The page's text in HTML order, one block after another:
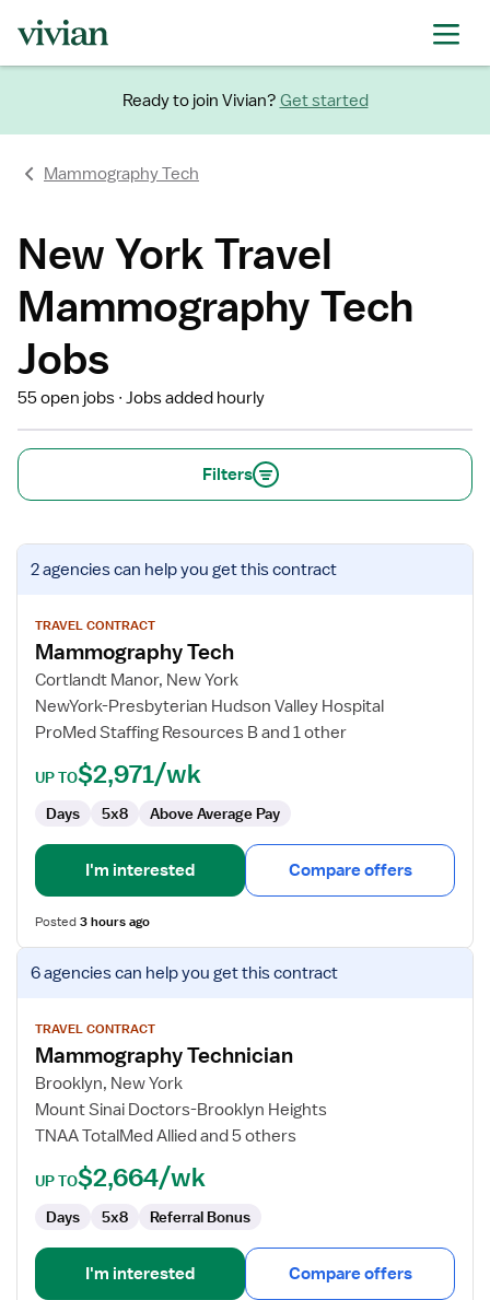
Ready to join Vivian? Get started
Mammography Tech
New York Travel
Mammography Tech
Jobs
55 open jobs Jobs added hourly
Filters
View
job
for
Mammography
Tech
2 agenciescan help you get this contract
TRAVEL CONTRACT
Mammography Tech
Cortlandt Manor, New York
NewYork-Presbyterian Hudson Valley Hospital
ProMed Staffing Resources B and 1 other
UP TO$2,971/wk
Days 5x8 Above Average Pay
I'm interested Compare offers
Posted3 hours ago
View
job
for
Mammography
Technician
6 agenciescan help you get this contract
TRAVEL CONTRACT
Mammography Technician
Brooklyn, New York
Mount Sinai Doctors-Brooklyn Heights
TNAA TotalMed Allied and 5 others
UP TO$2,664/wk
Days 5x8 Referral Bonus
I'm interested Compare offers